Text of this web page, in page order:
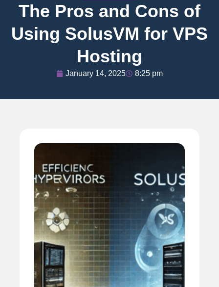
The Pros and Cons of
Using SolusVM for VPS
Hosting
January 14, 2025 8:25 pm